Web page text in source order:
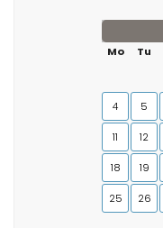
Mo
Tu
4 5
11 12
18 19
25 26